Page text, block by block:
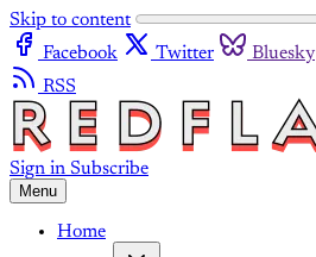
Skip to content
Facebook
Twitter Bluesky
RSS
Sign in Subscribe
Menu
Home